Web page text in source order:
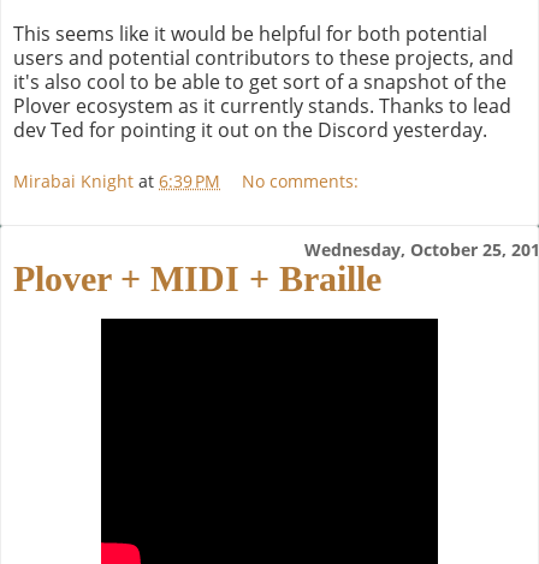
This seems like it would be helpful for both potential
users and potential contributors to these projects, and
it's also cool to be able to get sort of a snapshot of the
Plover ecosystem as it currently stands. Thanks to lead
dev Ted for pointing it out on the Discord yesterday.
Mirabai Knight at 6:39 PM No comments:
Wednesday, October 25,
Plover + MIDI + Braille